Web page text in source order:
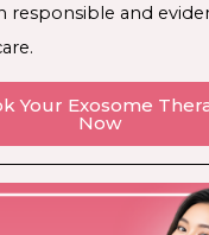
responsible and
Your Exosome
Now